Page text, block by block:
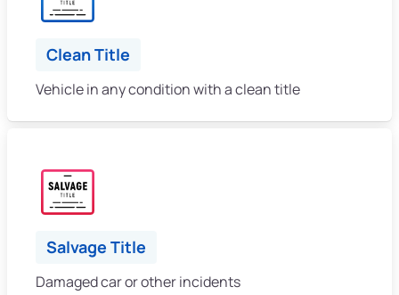
Clean Title
Vehicle in any condition with a clean title
Salvage Title
Damaged car or other incidents